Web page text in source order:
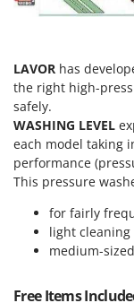
Tractor
Tractor-
Tractor-
Tractor-
Tractor-
Tractor-
Tractor-
Tractor-
H
Hailo
Henx
HiKOKI
Honda
I
Idromatic
Il-Tec
Imperia
Intec
LAVOR has
the right high-
safely.
WASHING LEVEL
each model taking
performance
This pressure
for fairly
light
medium-
Free Items